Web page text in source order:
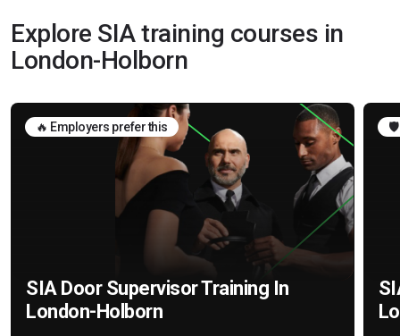
Explore SIA training courses in
London-Holborn
🔥 Employers prefer this
SIA Door Supervisor Training In
London-Holborn
🛡️